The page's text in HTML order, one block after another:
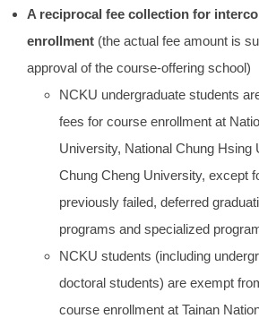
A reciprocal fee collection for
enrollment (the actual fee amount is
approval of the course-offering school)
NCKU undergraduate students
fees for course enrollment at
University, National Chung Hsing
Chung Cheng University, except
previously failed, deferred
programs and specialized
NCKU students (including
doctoral students) are exempt
course enrollment at Tainan